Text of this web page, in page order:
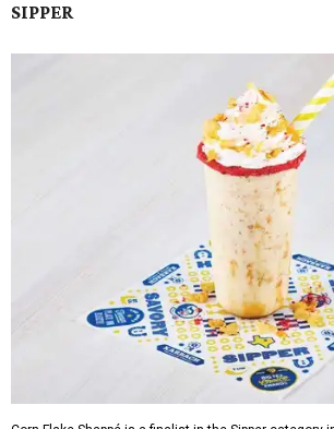
SIPPER